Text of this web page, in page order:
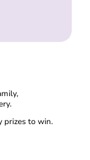
prizes to win.